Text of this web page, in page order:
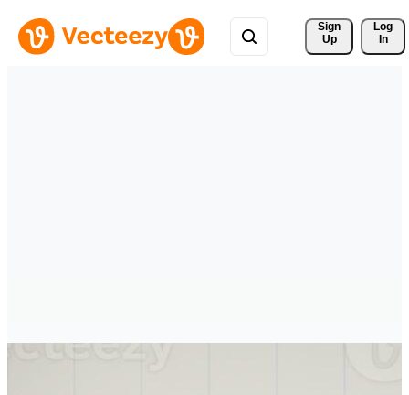
Sign
Up
Log
In